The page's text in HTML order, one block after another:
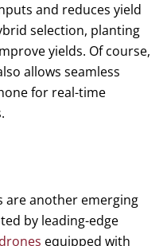
and reduces yield
selection, planting
yields. Of course,
allows seamless
for real-time
are another emerging
by leading-edge
equipped with